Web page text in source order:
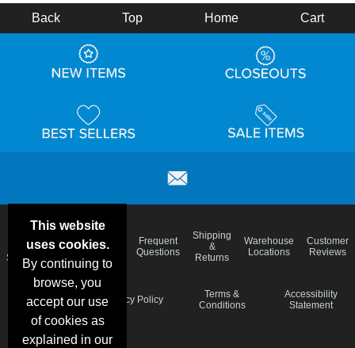
This website
uses cookies.
By continuing to
browse, you
accept our use
of cookies as
explained in our
Back Top Home Cart
Deals &
Specials
Color
Charts
Blog
Frequent
Questions
Shipping
&
Returns
Warehouse
Locations
Customer
Reviews
Schedule
Privacy Policy
Terms &
Conditions
Accessibility
Statement